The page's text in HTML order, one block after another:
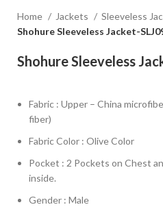
Home Jackets
Sleeveless
Shohure Sleeveless Jacket-
Shohure Sleeveless
Fabric : Upper – China
fiber)
Fabric Color : Olive Color
Pocket : 2 Pockets on Chest
inside.
Gender : Male